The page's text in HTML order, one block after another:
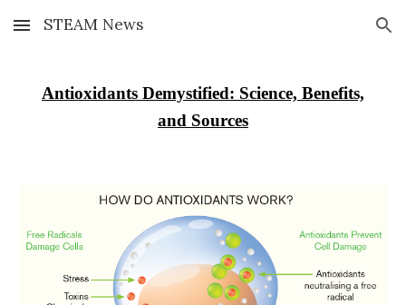
Skip to main content Skip to navigation
STEAM News
Antioxidants Demystified: Science, Benefits,
and Sources